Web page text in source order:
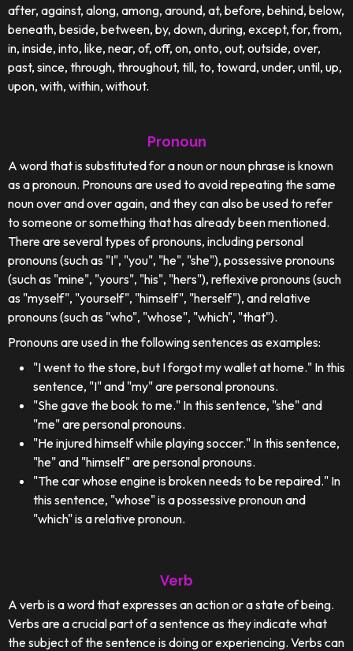
after, against, along, among, around, at, before, behind, below,
beneath, beside, between, by, down, during, except, for, from,
in, inside, into, like, near, of, off, on, onto, out, outside, over,
past, since, through, throughout, till, to, toward, under, until, up,
upon, with, within, without.
Pronoun
A word that is substituted for a noun or noun phrase is known
as a pronoun. Pronouns are used to avoid repeating the same
noun over and over again, and they can also be used to refer
to someone or something that has already been mentioned.
There are several types of pronouns, including personal
pronouns (such as "I", "you", "he", "she"), possessive pronouns
(such as "mine", "yours", "his", "hers"), reflexive pronouns (such
as "myself", "yourself", "himself", "herself"), and relative
pronouns (such as "who", "whose", "which", "that").
Pronouns are used in the following sentences as examples:
"I went to the store, but I forgot my wallet at home." In this
sentence, "I" and "my" are personal pronouns.
"She gave the book to me." In this sentence, "she" and
"me" are personal pronouns.
"He injured himself while playing soccer." In this sentence,
"he" and "himself" are personal pronouns.
"The car whose engine is broken needs to be repaired." In
this sentence, "whose" is a possessive pronoun and
"which" is a relative pronoun.
Verb
A verb is a word that expresses an action or a state of being.
Verbs are a crucial part of a sentence as they indicate what
the subject of the sentence is doing or experiencing. Verbs can